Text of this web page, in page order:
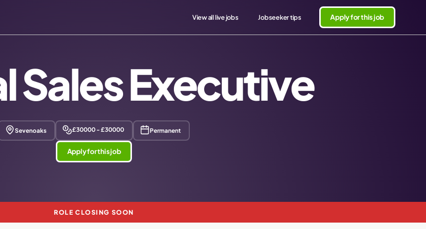
View all live jobs Jobseeker tips Apply for this job
Sales Executive
Sevenoaks £30000 - £30000 Permanent
Apply for this job
ROLE CLOSING SOON